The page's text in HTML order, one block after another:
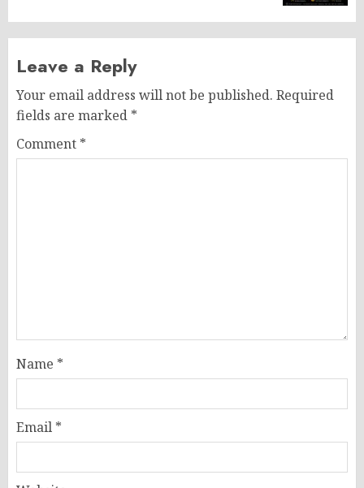
Leave a Reply
Your email address will not be published. Required
fields are marked *
Comment *
Name *
Email *